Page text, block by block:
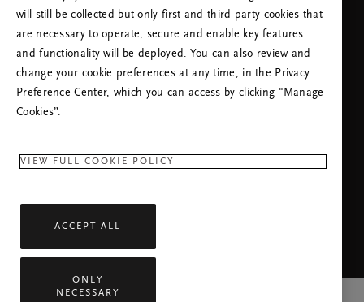
BEL ONZE HELPDESK:
will still be collected but only first and third party cookies that
are necessary to operate, secure and enable key features
and functionality will be deployed. You can also review and
change your cookie preferences at any time, in the Privacy
Preference Center, which you can access by clicking "Manage
Cookies”.
VIEW FULL COOKIE POLICY
ACCEPT ALL
ONLY
NECESSARY